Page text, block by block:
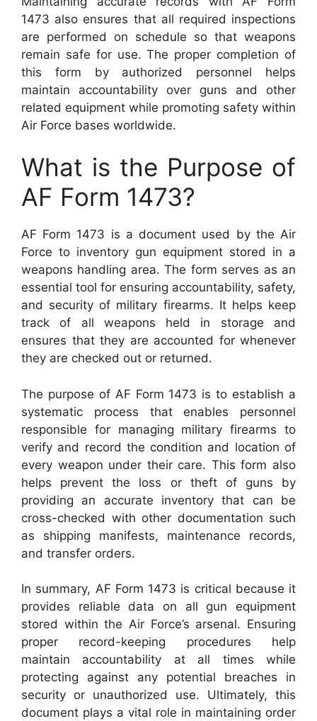
1473 also ensures that all required inspections
are performed on schedule so that weapons
remain safe for use. The proper completion of
this form by authorized personnel helps
maintain accountability over guns and other
related equipment while promoting safety within
Air Force bases worldwide.
What is the Purpose of
AF Form 1473?
AF Form 1473 is a document used by the Air
Force to inventory gun equipment stored in a
weapons handling area. The form serves as an
essential tool for ensuring accountability, safety,
and security of military firearms. It helps keep
track of all weapons held in storage and
ensures that they are accounted for whenever
they are checked out or returned.
The purpose of AF Form 1473 is to establish a
systematic process that enables personnel
responsible for managing military firearms to
verify and record the condition and location of
every weapon under their care. This form also
helps prevent the loss or theft of guns by
providing an accurate inventory that can be
cross-checked with other documentation such
as shipping manifests, maintenance records,
and transfer orders.
In summary, AF Form 1473 is critical because it
provides reliable data on all gun equipment
stored within the Air Force’s arsenal. Ensuring
proper record-keeping procedures help
maintain accountability at all times while
protecting against any potential breaches in
security or unauthorized use. Ultimately, this
document plays a vital role in maintaining order